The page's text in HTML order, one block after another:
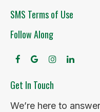
SMS Terms of Use
Follow Along
facebookgoogleinstagram
Get In Touch
We’re here to